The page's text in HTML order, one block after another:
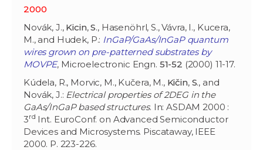
2000
Novák, J., Kicin,S., Hasenöhrl, S., Vávra, I., Kucera,
M., and Hudek, P.: InGaP/GaAs/InGaP quantum
wires grown on pre-patterned substrates by
MOVPE, Microelectronic Engn. 51-52 (2000) 11-17.
Kúdela, R., Morvic, M., Kučera, M., Kičin, S., and
Novák, J.: Electrical properties of 2DEG in the
GaAs/InGaP based structures. In: ASDAM 2000 :
3rd Int. EuroConf. on Advanced Semiconductor
Devices and Microsystems. Piscataway, IEEE
2000. P. 223-226.